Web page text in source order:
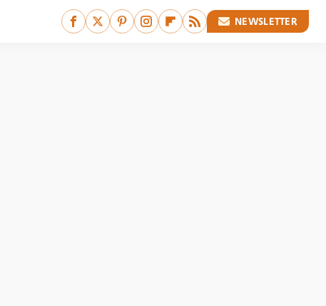
NEWSLETTER